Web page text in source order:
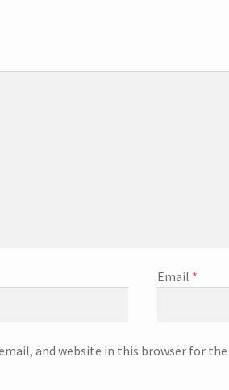
Email *
and website in this browser for